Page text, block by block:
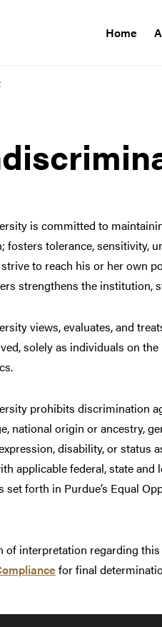
Home
is committed to
fosters tolerance, sensitivity,
to reach his or her own
strengthens the institution,
views, evaluates, and
solely as individuals on
prohibits discrimination
national origin or ancestry,
disability, or status
applicable federal, state
set forth in Purdue’s Equal
of interpretation regarding
for final